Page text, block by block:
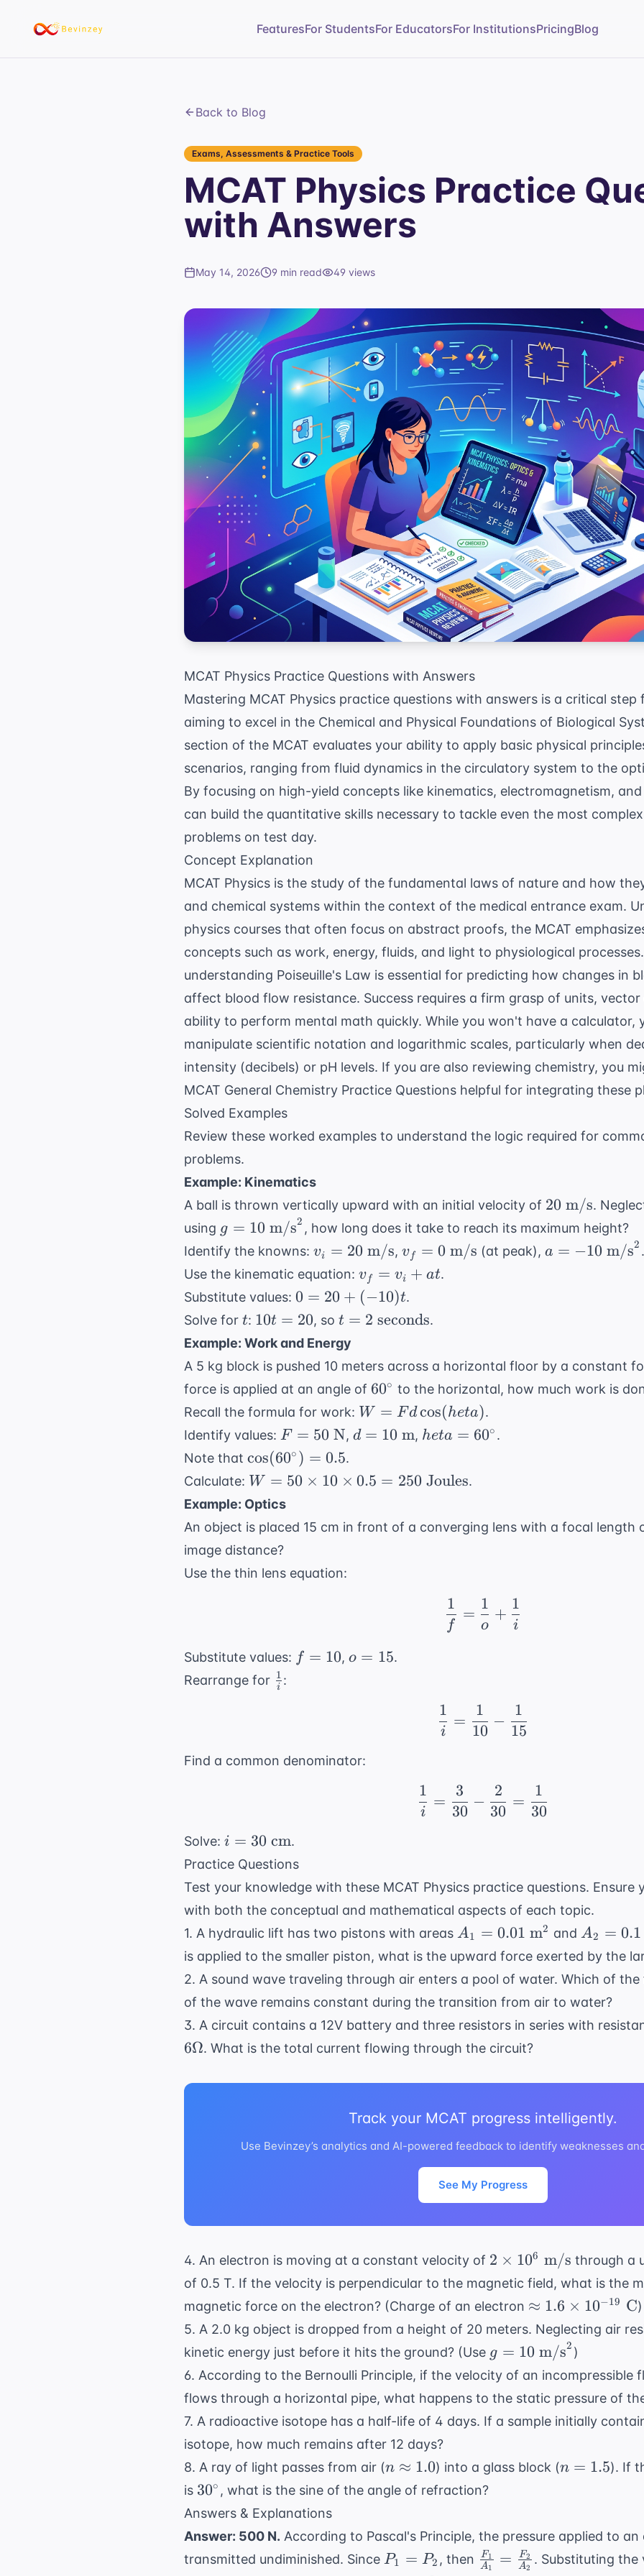
FeaturesFor StudentsFor EducatorsFor InstitutionsPricingBlog
Back to Blog
Exams, Assessments & Practice Tools
MCAT Physics Practice
with Answers
May 14, 2026 9 min read 49 views
MCAT Physics Practice Questions with Answers
Mastering MCAT Physics practice questions with answers is a critical step
aiming to excel in the Chemical and Physical Foundations of Biological
section of the MCAT evaluates your ability to apply basic physical
scenarios, ranging from fluid dynamics in the circulatory system to the
By focusing on high-yield concepts like kinematics, electromagnetism,
can build the quantitative skills necessary to tackle even the most
problems on test day.
Concept Explanation
MCAT Physics is the study of the fundamental laws of nature and how
and chemical systems within the context of the medical entrance exam.
physics courses that often focus on abstract proofs, the MCAT
concepts such as work, energy, fluids, and light to physiological
understanding Poiseuille's Law is essential for predicting how changes in
affect blood flow resistance. Success requires a firm grasp of units,
ability to perform mental math quickly. While you won't have a calculator,
manipulate scientific notation and logarithmic scales, particularly when
intensity (decibels) or pH levels. If you are also reviewing chemistry, you
MCAT General Chemistry Practice Questions helpful for integrating these
Solved Examples
Review these worked examples to understand the logic required for
problems.
Example: Kinematics
A ball is thrown vertically upward with an initial velocity of 20
\text{
20 m/s.
using g = 10
\text{
m/s}^2
g = 10 m/s2 , how long does it take to reach its maximum height?
Identify the knowns: v_i =
20
\text{
m/s}
vi = 20 m/s, v_f =
0
\text{
m/s}
v f = 0 m/s (at peak), a = -10
a = −10 m/s2 .
Use the kinematic equation: v_f
=
v_i
+
v f = vi + at.
Substitute values: 0 =
20 +
(-10)t
0 = 20 + (−10)t.
Solve for t
t: 10t
=
20
10t = 20, sot = 2
\text{
seconds}
t = 2 seconds.
Example: Work and Energy
A 5 kg block is pushed 10 meters across a horizontal floor by a constant
force is applied at an angle of 60^\circ
60∘ to the horizontal, how much work is
Recall the formula for work: W =
Fd
W = Fdcos(heta).
Identify values: F =
50
\text{
N}
F = 50 N,d =
\text{
m}
d = 10 m, heta =
heta = 60∘ .
Note that \cos(60^\circ)
= 0.5
cos(60∘ ) = 0.5.
Calculate: W =
50
\times
10
\times
0.5 =
W = 50 × 10 × 0.5 = 250 Joules.
Example: Optics
An object is placed 15 cm in front of a converging lens with a focal length
image distance?
Use the thin lens equation:
\frac{1}{f} =
f
1
=
o
1
+
i
1
Substitute values: ff = 10,o
o = 15.
Rearrange for \frac{1}
{i}
i
1 :
\frac{1}{i} =
i
1
=
10
1
−
15
1
Find a common denominator:
\frac{1}{i} =
i
1
=
30
3
−
30
2
=
30
1
Solve: i = 30
\text{
cm}
i = 30 cm.
Practice Questions
Test your knowledge with these MCAT Physics practice questions. Ensure
with both the conceptual and mathematical aspects of each topic.
1. A hydraulic lift has two pistons with areas A_1 =
0.01
\text{
m}^2
A1 = 0.01 m2 and A_2 =
0.1
\text{
m}^2
A2 = 0.1
is applied to the smaller piston, what is the upward force exerted by the
2. A sound wave traveling through air enters a pool of water. Which of
of the wave remains constant during the transition from air to water?
3. A circuit contains a 12V battery and three resistors in series with
6Ω. What is the total current flowing through the circuit?
Track your MCAT progress intelligently.
Use Bevinzey’s analytics and AI-powered feedback to identify weaknesses
See My Progress
4. An electron is moving at a constant velocity of 2
\times
10^6
\text{
m/s}
2 × 106 m/s through a
of 0.5 T. If the velocity is perpendicular to the magnetic field, what is the
magnetic force on the electron? (Charge of an electron \approx
1.6
\times
10^{-19}
\text{
C}
≈ 1.6 × 10−19 C)
5. A 2.0 kg object is dropped from a height of 20 meters. Neglecting air
kinetic energy just before it hits the ground? (Use g = 10
\text{
m/s}^2
g = 10 m/s2 )
6. According to the Bernoulli Principle, if the velocity of an incompressible
flows through a horizontal pipe, what happens to the static pressure of
7. A radioactive isotope has a half-life of 4 days. If a sample initially
isotope, how much remains after 12 days?
8. A ray of light passes from air (n
\approx
1.0
n ≈ 1.0) into a glass block (n
n = 1.5). If
is 30^\circ
30∘ , what is the sine of the angle of refraction?
Answers & Explanations
Answer: 500 N. According to Pascal's Principle, the pressure applied to an
transmitted undiminished. Since P_1
P1 = P2 , then \frac{F_1}
A1
F1 = A2
F2 . Substituting the